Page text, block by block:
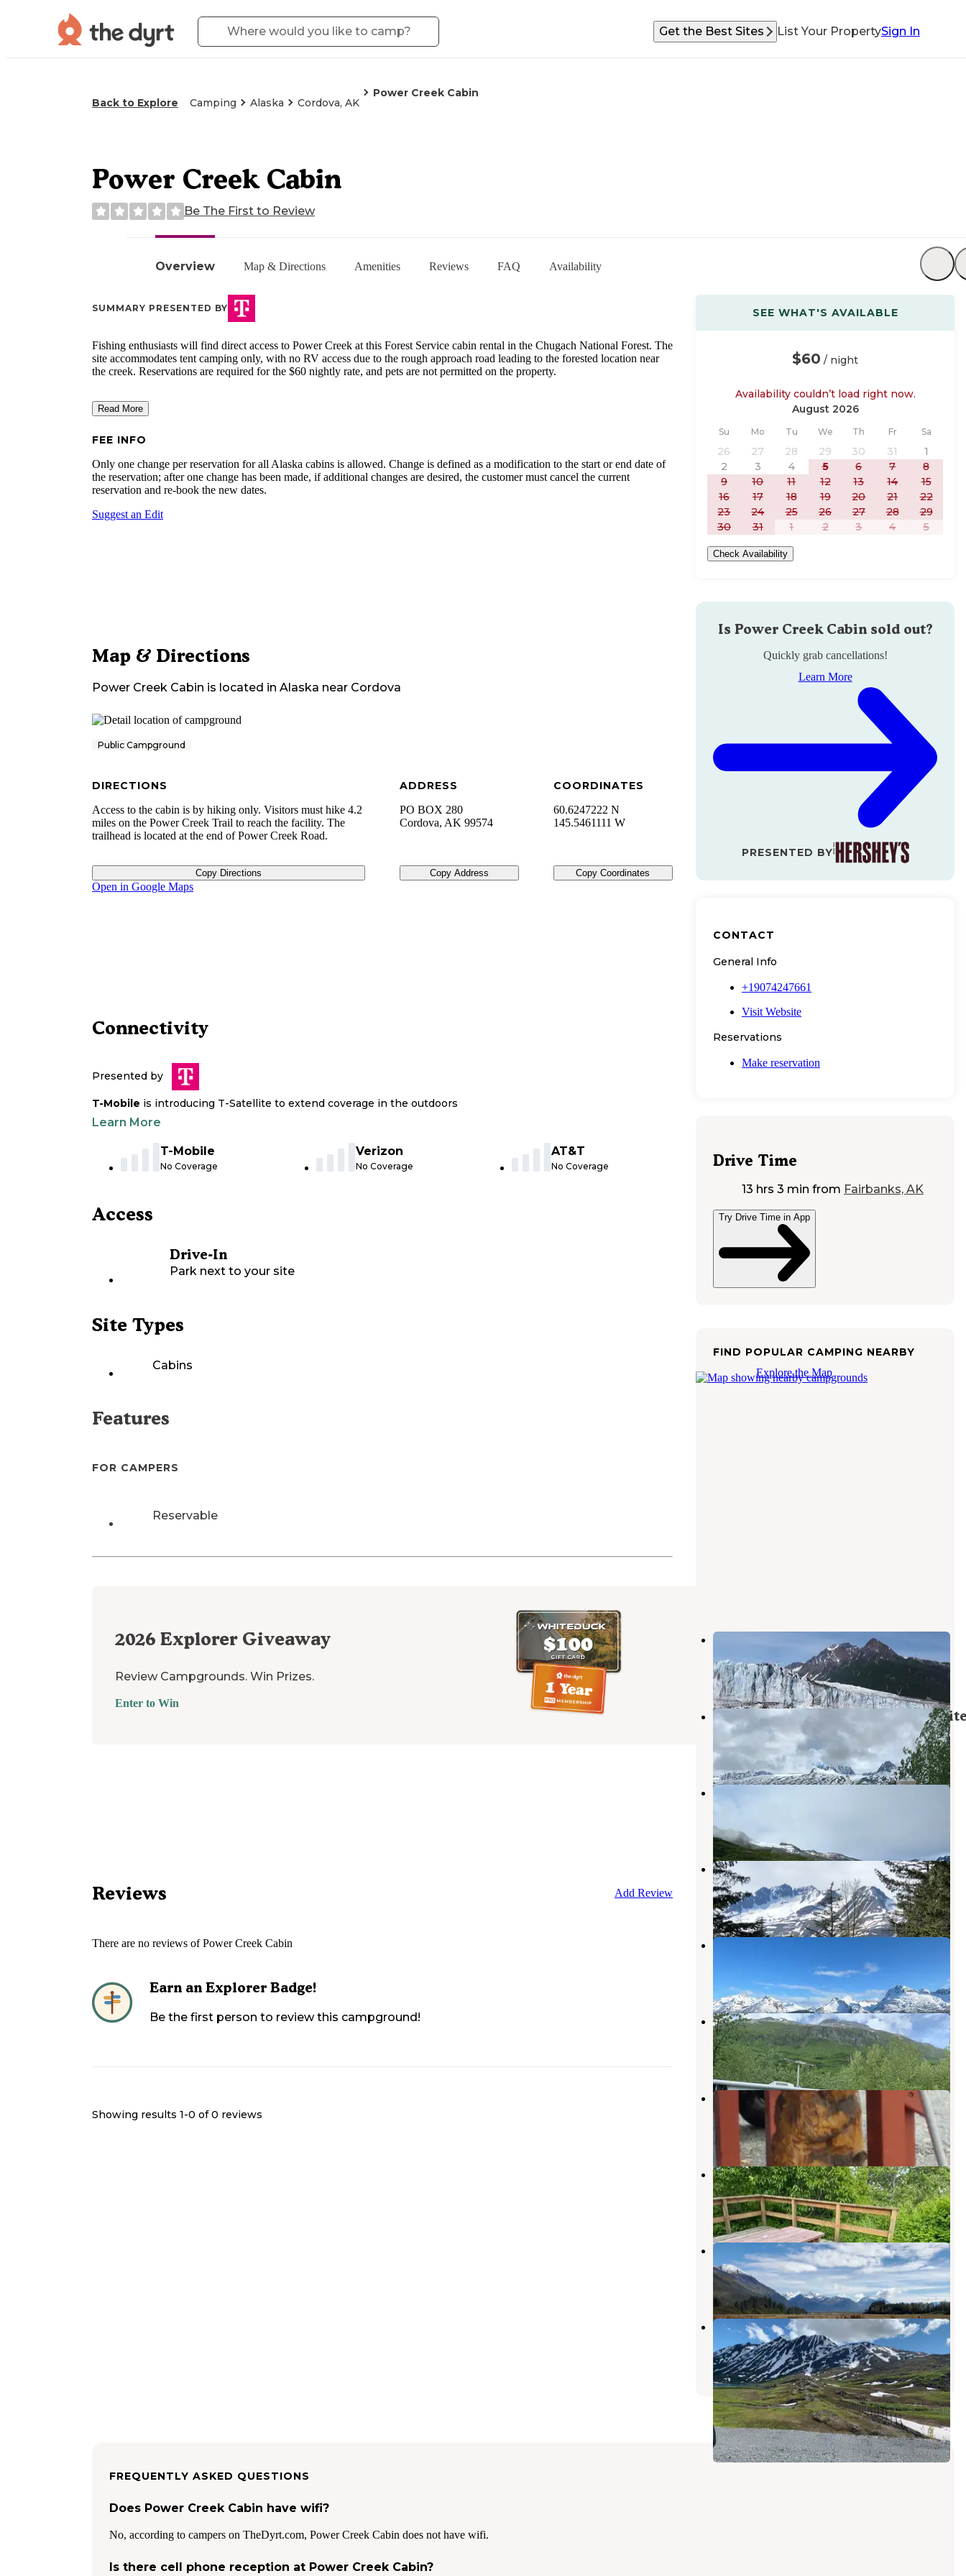
Get the Best Sites List Your PropertySign In
Back to Explore Camping Alaska Cordova, AK
Power Creek Cabin
Overview Map & Directions Amenities Reviews FAQ Availability
Power Creek Cabin
Be The First to Review
SUMMARY PRESENTED BY
Fishing enthusiasts will find direct access to Power Creek at this Forest Service cabin rental in the Chugach National Forest. The
site accommodates tent camping only, with no RV access due to the rough approach road leading to the forested location near
the creek. Reservations are required for the $60 nightly rate, and pets are not permitted on the property.
Read More
FEE INFO
Only one change per reservation for all Alaska cabins is allowed. Change is defined as a modification to the start or end date of
the reservation; after one change has been made, if additional changes are desired, the customer must cancel the current
reservation and re-book the new dates.
Suggest an Edit
Map & Directions
Power Creek Cabin is located in Alaska near Cordova
Public Campground
DIRECTIONS
Access to the cabin is by hiking only. Visitors must hike 4.2
miles on the Power Creek Trail to reach the facility. The
trailhead is located at the end of Power Creek Road.
Copy Directions
ADDRESS
PO BOX 280
Cordova, AK 99574
Copy Address
COORDINATES
60.6247222 N
145.5461111 W
Copy Coordinates
Open in Google Maps
Connectivity
Presented by
T-Mobile is introducing T-Satellite to extend coverage in the outdoors
Learn More
T-Mobile
No Coverage
Verizon
No Coverage
AT&T
No Coverage
Access
Drive-In
Park next to your site
Site Types
Cabins
Features
FOR CAMPERS
Reservable
2026 Explorer Giveaway
Review Campgrounds. Win Prizes.
Enter to Win
Reviews Add Review
There are no reviews ofPower Creek Cabin
Earn an Explorer Badge!
Be the first person to review this campground!
Showing results 1-0 of 0 reviews
SEE WHAT'S AVAILABLE
$60 / night
Availability couldn’t load right now.
August 2026
Sunday
Su Monday
Mo Tuesday
Tu Wednesday
We Thursday
Th Friday
Fr Saturday
Sa
26 27 28 29 30 31
1
2
3 4 5 6 7
8
9
10 11 12 13 14
15
16
17 18 19 20 21
22
23
24 25 26 27 28
29
30
31 1 2 3 4 5
Check Availability
Is Power Creek Cabinsold out?
Quickly grab cancellations!
Learn More
PRESENTED BY
CONTACT
General Info
+19074247661
Visit Website
Reservations
Make reservation
Drive Time
13 hrs 3 min from Fairbanks, AK
Try Drive Time in App
FIND POPULAR CAMPING NEARBY
Explore the Map
Childs Glacier Recreation Area
Cordova
Alaska
2 Reviews
3 Photos
Blueberry Lake State Recreation
Valdez,Alaska
7 Reviews
34 Photos
Worthington Glacier Gravel Pit
Valdez KOA
Valdez,
Alaska
7 Reviews
56 Photos
Allison Point Campground
4 Reviews
19 Photos
Valdez Glacier
Valdez, Alaska
9 Reviews
31 Photos
Bear Paw RV Park
Valdez
Alaska
8 Reviews
34 Photos
Bear Paw RV Park II (Adults Only)
Valdez,Alaska
5 Reviews
11 Photos
Valdez RV Park
Valdez,Alaska
8 Reviews
30 Photos
Eagle's Rest RV Park
Valdez,Alaska
7 Reviews
29 Photos
FREQUENTLY ASKED QUESTIONS
Does Power Creek Cabin have wifi?
No, according to campers on TheDyrt.com, Power Creek Cabin does not have wifi.
Is there cell phone reception at Power Creek Cabin?